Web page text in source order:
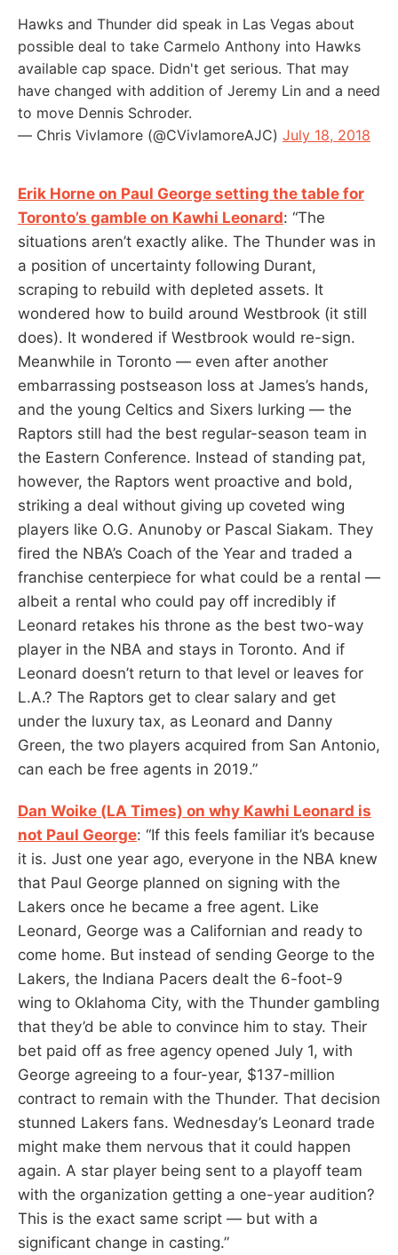
Hawks and Thunder did speak in Las Vegas about
possible deal to take Carmelo Anthony into Hawks
available cap space. Didn't get serious. That may
have changed with addition of Jeremy Lin and a need
to move Dennis Schroder.
— Chris Vivlamore (@CVivlamoreAJC) July 18, 2018
Erik Horne on Paul George setting the table for
Toronto’s gamble on Kawhi Leonard: “The
situations aren’t exactly alike. The Thunder was in
a position of uncertainty following Durant,
scraping to rebuild with depleted assets. It
wondered how to build around Westbrook (it still
does). It wondered if Westbrook would re-sign.
Meanwhile in Toronto — even after another
embarrassing postseason loss at James’s hands,
and the young Celtics and Sixers lurking — the
Raptors still had the best regular-season team in
the Eastern Conference. Instead of standing pat,
however, the Raptors went proactive and bold,
striking a deal without giving up coveted wing
players like O.G. Anunoby or Pascal Siakam. They
fired the NBA’s Coach of the Year and traded a
franchise centerpiece for what could be a rental —
albeit a rental who could pay off incredibly if
Leonard retakes his throne as the best two-way
player in the NBA and stays in Toronto. And if
Leonard doesn’t return to that level or leaves for
L.A.? The Raptors get to clear salary and get
under the luxury tax, as Leonard and Danny
Green, the two players acquired from San Antonio,
can each be free agents in 2019.”
Dan Woike (LA Times) on why Kawhi Leonard is
not Paul George: “If this feels familiar it’s because
it is. Just one year ago, everyone in the NBA knew
that Paul George planned on signing with the
Lakers once he became a free agent. Like
Leonard, George was a Californian and ready to
come home. But instead of sending George to the
Lakers, the Indiana Pacers dealt the 6-foot-9
wing to Oklahoma City, with the Thunder gambling
that they’d be able to convince him to stay. Their
bet paid off as free agency opened July 1, with
George agreeing to a four-year, $137-million
contract to remain with the Thunder. That decision
stunned Lakers fans. Wednesday’s Leonard trade
might make them nervous that it could happen
again. A star player being sent to a playoff team
with the organization getting a one-year audition?
This is the exact same script — but with a
significant change in casting.”